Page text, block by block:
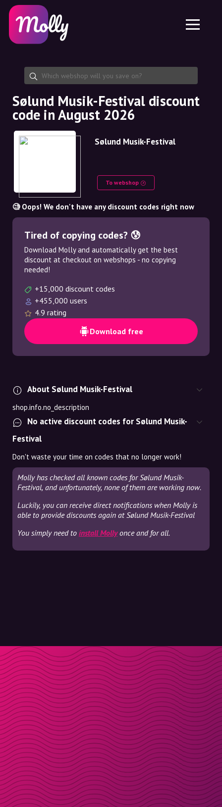
Skincare
Haircare
Share discount code
Features
Jobs
About us
Partnership
Platform
Molly for iPhone and iPad
Molly for Android
EN
EN
NO
DE
Sølund Musik-Festival discount
code in August 2026
Sølund Musik-Festival
To webshop
🧐 Oops! We don't have any discount codes right now
Tired of copying codes? 😰
Download Molly and automatically get the best
discount at checkout on webshops - no copying
needed!
+15,000 discount codes
+455,000 users
4.9 rating
Download free
About Sølund Musik-Festival
shop.info.no_description
No active discount codes for Sølund Musik-
Festival
Don't waste your time on codes that no longer work!
Molly has checked all known codes for Sølund Musik-
Festival, and unfortunately, none of them are working now.
Luckily, you can receive direct notifications when Molly is
able to provide discounts again at Sølund Musik-Festival
You simply need to install Mollyonce and for all.